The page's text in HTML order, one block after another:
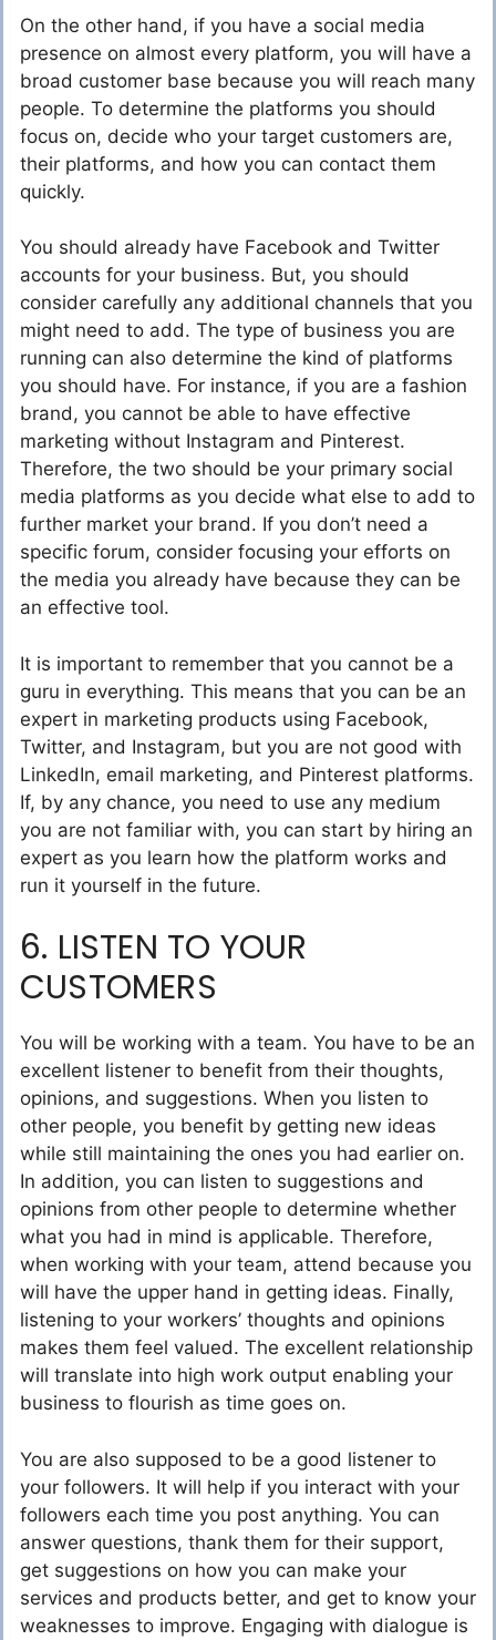
On the other hand, if you have a social media
presence on almost every platform, you will have a
broad customer base because you will reach many
people. To determine the platforms you should
focus on, decide who your target customers are,
their platforms, and how you can contact them
quickly.
You should already have Facebook and Twitter
accounts for your business. But, you should
consider carefully any additional channels that you
might need to add. The type of business you are
running can also determine the kind of platforms
you should have. For instance, if you are a fashion
brand, you cannot be able to have effective
marketing without Instagram and Pinterest.
Therefore, the two should be your primary social
media platforms as you decide what else to add to
further market your brand. If you don’t need a
specific forum, consider focusing your efforts on
the media you already have because they can be
an effective tool.
It is important to remember that you cannot be a
guru in everything. This means that you can be an
expert in marketing products using Facebook,
Twitter, and Instagram, but you are not good with
LinkedIn, email marketing, and Pinterest platforms.
If, by any chance, you need to use any medium
you are not familiar with, you can start by hiring an
expert as you learn how the platform works and
run it yourself in the future.
6. LISTEN TO YOUR
CUSTOMERS
You will be working with a team. You have to be an
excellent listener to benefit from their thoughts,
opinions, and suggestions. When you listen to
other people, you benefit by getting new ideas
while still maintaining the ones you had earlier on.
In addition, you can listen to suggestions and
opinions from other people to determine whether
what you had in mind is applicable. Therefore,
when working with your team, attend because you
will have the upper hand in getting ideas. Finally,
listening to your workers’ thoughts and opinions
makes them feel valued. The excellent relationship
will translate into high work output enabling your
business to flourish as time goes on.
You are also supposed to be a good listener to
your followers. It will help if you interact with your
followers each time you post anything. You can
answer questions, thank them for their support,
get suggestions on how you can make your
services and products better, and get to know your
weaknesses to improve. Engaging with dialogue is